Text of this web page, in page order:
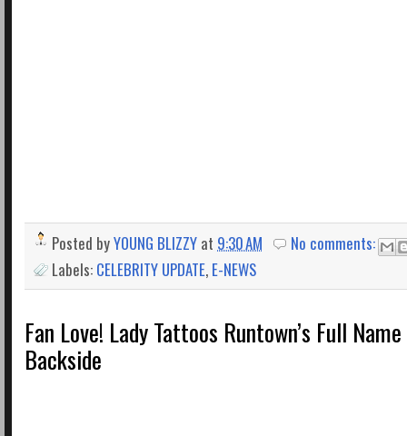
Posted byYOUNG BLIZZY at 9:30 AM
No comments:
Labels: CELEBRITY UPDATE, E-NEWS
Fan Love! Lady Tattoos Runtown’s Full
Backside